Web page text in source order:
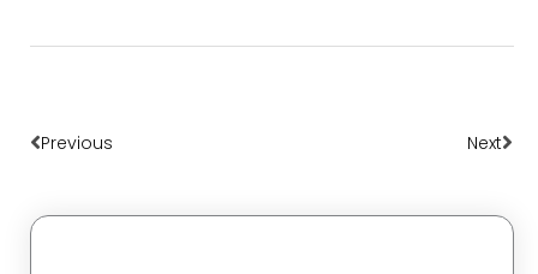
Previous Next